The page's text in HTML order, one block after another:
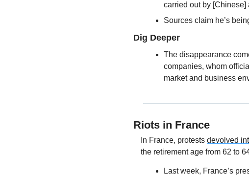
carried out by [Chinese]
Sources claim he’s
Dig Deeper
The disappearance
companies, whom
market and business
Riots in France
In France, protests devolved
the retirement age from 62 to
Last week, France’s